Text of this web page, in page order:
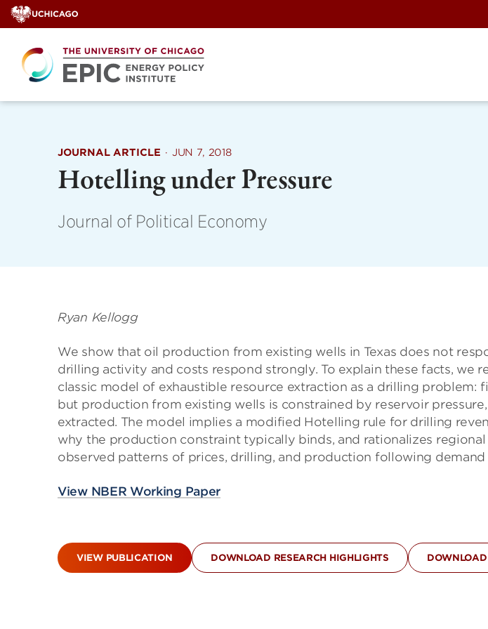
Skip
to
content
JOURNAL ARTICLE · JUN 7, 2018
Hotelling under Pressure
Journal of Political Economy
Ryan Kellogg
We show that oil production from existing wells in Texas does not
drilling activity and costs respond strongly. To explain these facts, we
classic model of exhaustible resource extraction as a drilling problem:
but production from existing wells is constrained by reservoir
extracted. The model implies a modified Hotelling rule for drilling
why the production constraint typically binds, and rationalizes
observed patterns of prices, drilling, and production following demand
View NBER Working Paper
VIEW PUBLICATION DOWNLOAD RESEARCH HIGHLIGHTS